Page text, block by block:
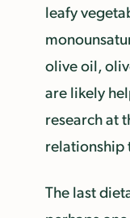
leafy
olive oil,
are likely
research at
relationship
The last